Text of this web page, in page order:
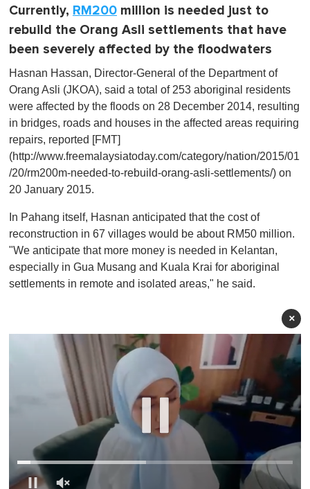
Currently, RM200 million is needed just to
rebuild the Orang Asli settlements that have
been severely affected by the floodwaters
Hasnan Hassan, Director-General of the Department of
Orang Asli (JKOA), said a total of 253 aboriginal residents
were affected by the floods on 28 December 2014, resulting
in bridges, roads and houses in the affected areas requiring
repairs, reported [FMT]
(http://www.freemalaysiatoday.com/category/nation/2015/01
/20/rm200m-needed-to-rebuild-orang-asli-settlements/) on
20 January 2015.
In Pahang itself, Hasnan anticipated that the cost of
reconstruction in 67 villages would be about RM50 million.
"We anticipate that more money is needed in Kelantan,
especially in Gua Musang and Kuala Krai for aboriginal
settlements in remote and isolated areas," he said.
×